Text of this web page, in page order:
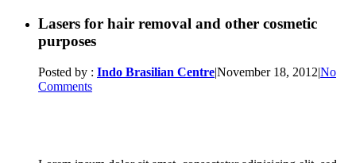
Lasers for hair removal and other cosmetic
purposes
Posted by : Indo Brasilian Centre|November 18, 2012|No
Comments